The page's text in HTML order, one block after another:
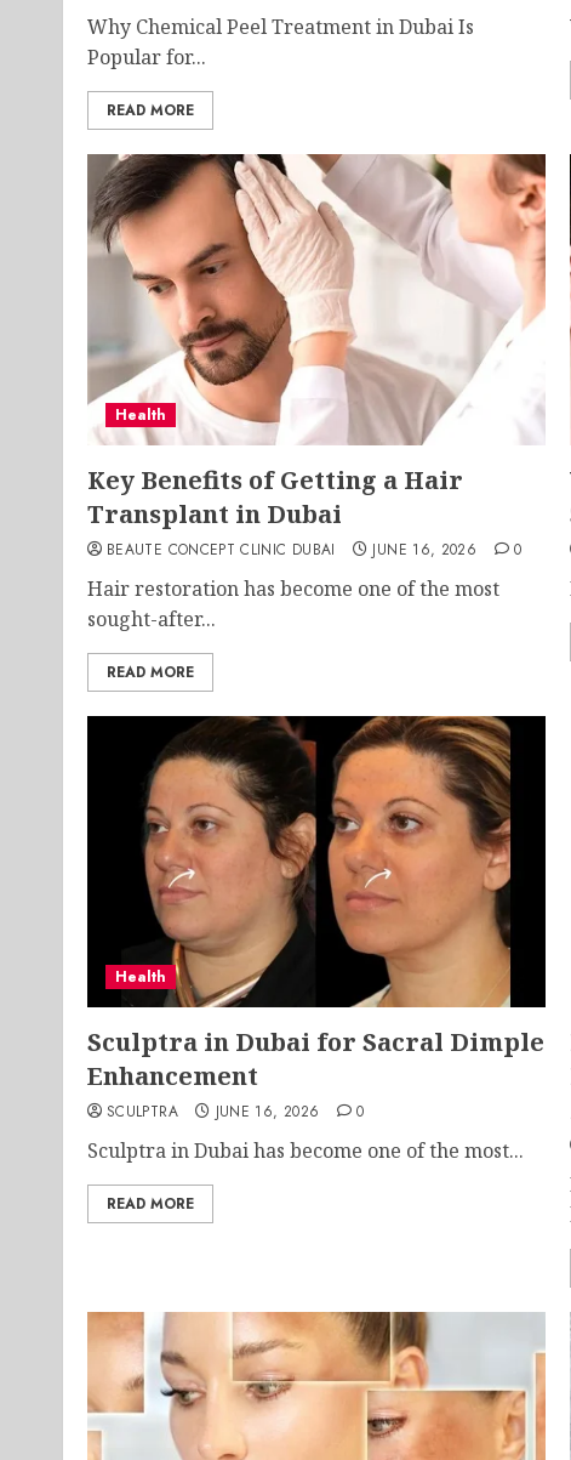
Why Chemical Peel Treatment in Dubai Is
Popular for...
READ MORE
Health
Key Benefits of Getting a Hair
Transplant in Dubai
BEAUTE CONCEPT CLINIC DUBAI JUNE 16, 2026 0
Hair restoration has become one of the most
sought-after...
READ MORE
Health
Sculptra in Dubai for Sacral Dimple
Enhancement
SCULPTRA JUNE 16, 2026 0
Sculptra in Dubai has become one of the most...
READ MORE